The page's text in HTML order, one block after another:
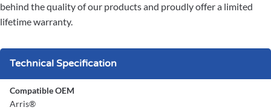
behind the quality of our products and proudly offer a limited
lifetime warranty.
Technical Specification
Compatible OEM
Arris®